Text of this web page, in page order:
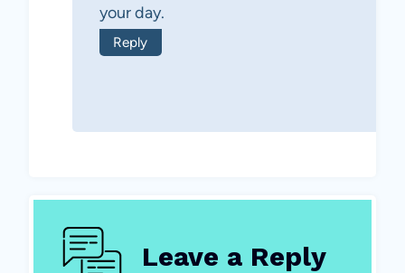
your day.
Reply
Leave a Reply